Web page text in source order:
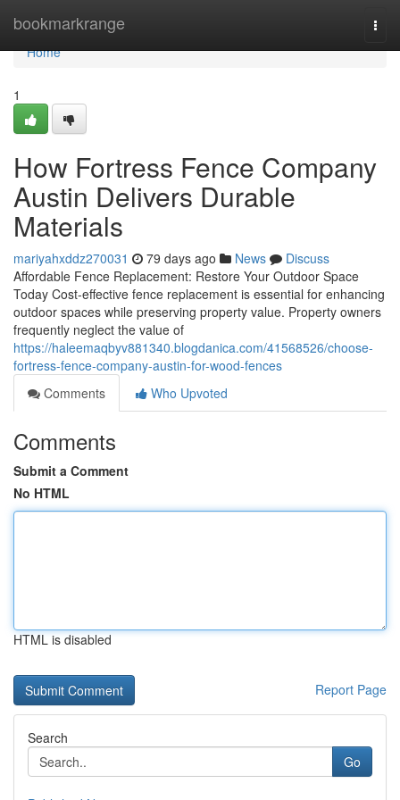
bookmarkrange
Home
Home
1
How Fortress Fence Company
Austin Delivers Durable
Materials
mariyahxddz270031 79 days ago News
Discuss
Affordable Fence Replacement: Restore Your Outdoor Space
Today Cost-effective fence replacement is essential for enhancing
outdoor spaces while preserving property value. Property owners
frequently neglect the value of
https://haleemaqbyv881340.blogdanica.com/41568526/choose-
fortress-fence-company-austin-for-wood-fences
Comments
Who Upvoted
Comments
Submit a Comment
No HTML
HTML is disabled
Report Page
Search
Go